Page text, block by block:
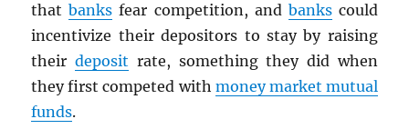
thatbanks fear competition, and bankscould
incentivize their depositors to stay by raising
theirdeposit rate, something they did when
they first competed with money market mutual
funds.